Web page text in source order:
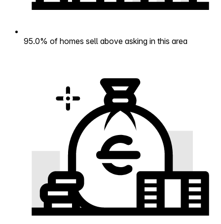
95.0% of homes sell above asking in this area